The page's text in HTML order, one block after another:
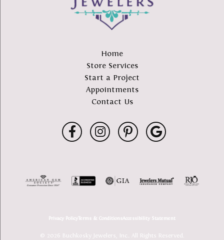
Home
Store Services
Start a Project
Appointments
Contact Us
Privacy PolicyTerms & ConditionsAccessibility Statement
© 2026 Buchkosky Jewelers, Inc.. All Rights Reserved.